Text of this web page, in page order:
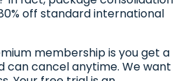
off standard international
membership is you get a
can cancel anytime. We want